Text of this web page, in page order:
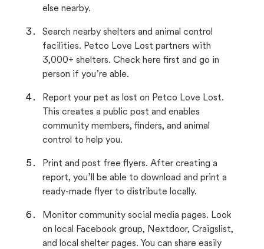
else nearby.
Search nearby shelters and animal control
facilities. Petco Love Lost partners with
3,000+ shelters. Check here first and go in
person if you’re able.
Report your pet as lost on Petco Love Lost.
This creates a public post and enables
community members, finders, and animal
control to help you.
Print and post free flyers. After creating a
report, you’ll be able to download and print a
ready-made flyer to distribute locally.
Monitor community social media pages. Look
on local Facebook group, Nextdoor, Craigslist,
and local shelter pages. You can share easily